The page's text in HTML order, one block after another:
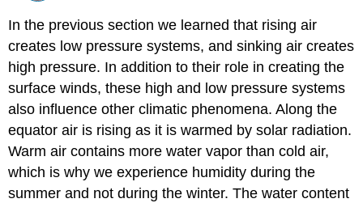
In the previous section we learned that rising air
creates low pressure systems, and sinking air creates
high pressure. In addition to their role in creating the
surface winds, these high and low pressure systems
also influence other climatic phenomena. Along the
equator air is rising as it is warmed by solar radiation.
Warm air contains more water vapor than cold air,
which is why we experience humidity during the
summer and not during the winter. The water content